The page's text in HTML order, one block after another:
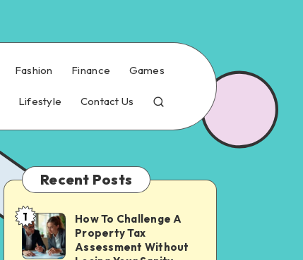
Fashion Finance Games
Lifestyle Contact Us
Recent Posts
How
To
1
How To Challenge A
Property Tax
Assessment Without